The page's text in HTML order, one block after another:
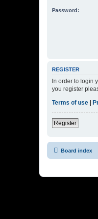
Password:
REGISTER
In order to login
you register
Terms of use |
Register
Board index